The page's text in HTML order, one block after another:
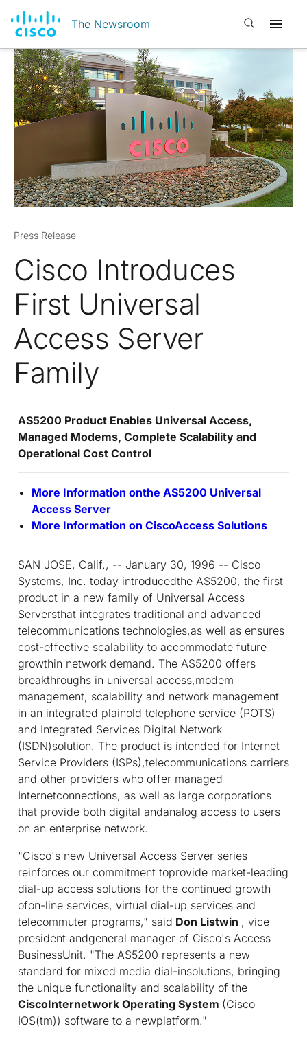
The Newsroom Open search
Press Release
Cisco Introduces
First Universal
Access Server
Family
AS5200 Product Enables Universal Access,
Managed Modems, Complete Scalability and
Operational Cost Control
More Information onthe AS5200 Universal
Access Server
More Information on CiscoAccess Solutions
SAN JOSE, Calif., -- January 30, 1996 -- Cisco
Systems, Inc. today introducedthe AS5200, the first
product in a new family of Universal Access
Serversthat integrates traditional and advanced
telecommunications technologies,as well as ensures
cost-effective scalability to accommodate future
growthin network demand. The AS5200 offers
breakthroughs in universal access,modem
management, scalability and network management
in an integrated plainold telephone service (POTS)
and Integrated Services Digital Network
(ISDN)solution. The product is intended for Internet
Service Providers (ISPs),telecommunications carriers
and other providers who offer managed
Internetconnections, as well as large corporations
that provide both digital andanalog access to users
on an enterprise network.
"Cisco's new Universal Access Server series
reinforces our commitment toprovide market-leading
dial-up access solutions for the continued growth
ofon-line services, virtual dial-up services and
telecommuter programs," said Don Listwin , vice
president andgeneral manager of Cisco's Access
BusinessUnit. "The AS5200 represents a new
standard for mixed media dial-insolutions, bringing
the unique functionality and scalability of the
CiscoInternetwork Operating System (Cisco
IOS(tm)) software to a newplatform."